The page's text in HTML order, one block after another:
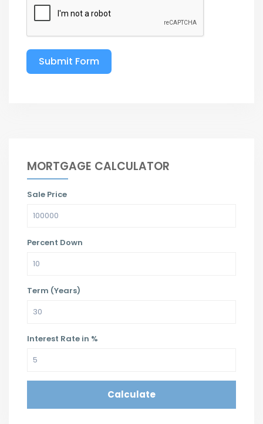
Submit Form
MORTGAGE CALCULATOR
Sale Price
Percent Down
Term (Years)
Interest Rate in %
Calculate